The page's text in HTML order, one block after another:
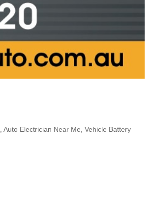
,Auto Electrician Near Me ,Vehicle Battery